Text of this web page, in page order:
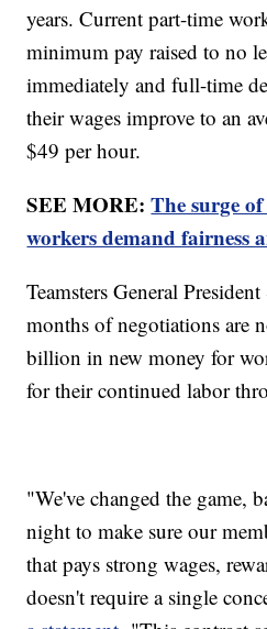
years. Current part-time
minimum pay raised to no
immediately and full-time
their wages improve to an
$49 per hour.
SEE MORE:The surge
workers demand fairness
Teamsters General
months of negotiations are
billion in new money for
for their continued labor
"We've changed the game,
night to make sure our
that pays strong wages,
doesn't require a single